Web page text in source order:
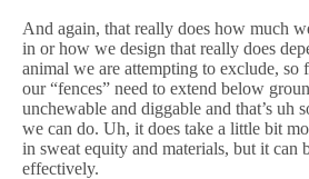
And again, that really does how much
in or how we design that really does
animal we are attempting to exclude, so
our “fences” need to extend below
unchewable and diggable and that’s uh
we can do. Uh, it does take a little bit
in sweat equity and materials, but it can
effectively.